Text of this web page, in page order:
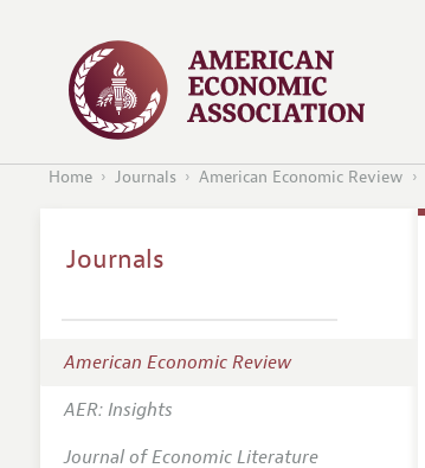
Home Journals American Economic Review
Journals
American Economic Review
AER: Insights
Journal of Economic Literature